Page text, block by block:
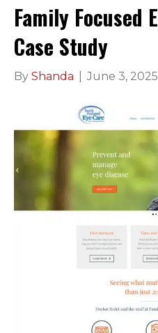
Family Focused
Case Study
By Shanda June 3, 2025